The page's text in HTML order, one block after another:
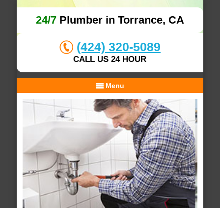
24/7Plumber in Torrance, CA
(424) 320-5089
CALL US 24 HOUR
Menu